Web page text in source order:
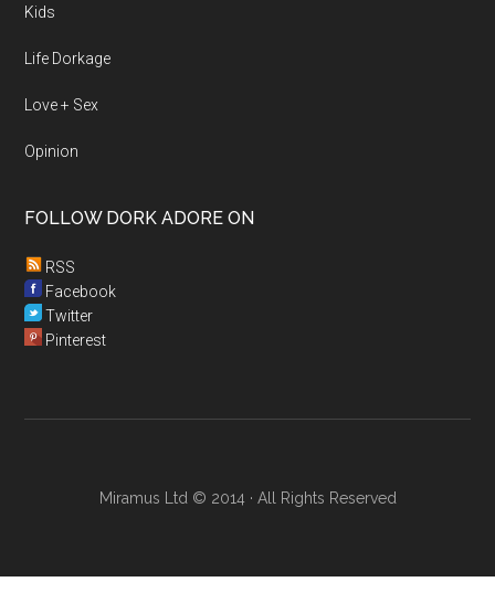
Kids
Life Dorkage
Love + Sex
Opinion
FOLLOW DORK ADORE ON
RSS
Facebook
Twitter
Pinterest
Miramus Ltd © 2014 · All Rights Reserved